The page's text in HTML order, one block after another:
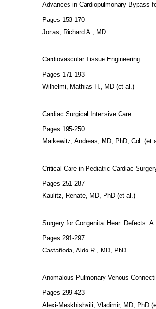
Advances in Cardiopulmonary Bypass
Pages 153-170
Jonas, Richard A., MD
Cardiovascular Tissue Engineering
Pages 171-193
Wilhelmi, Mathias H., MD (et al.)
Cardiac Surgical Intensive Care
Pages 195-250
Markewitz, Andreas, MD, PhD, Col. (et
Critical Care in Pediatric Cardiac
Pages 251-287
Kaulitz, Renate, MD, PhD (et al.)
Surgery for Congenital Heart Defects:
Pages 291-297
Castañeda, Aldo R., MD, PhD
Anomalous Pulmonary Venous
Pages 299-423
Alexi-Meskhishvili, Vladimir, MD, PhD